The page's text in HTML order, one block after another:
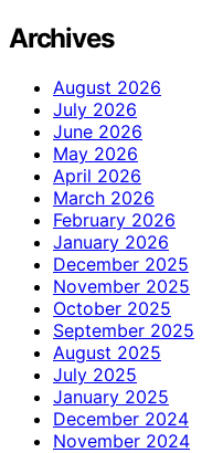
Archives
August 2026
July 2026
June 2026
May 2026
April 2026
March 2026
February 2026
January 2026
December 2025
November 2025
October 2025
September 2025
August 2025
July 2025
January 2025
December 2024
November 2024